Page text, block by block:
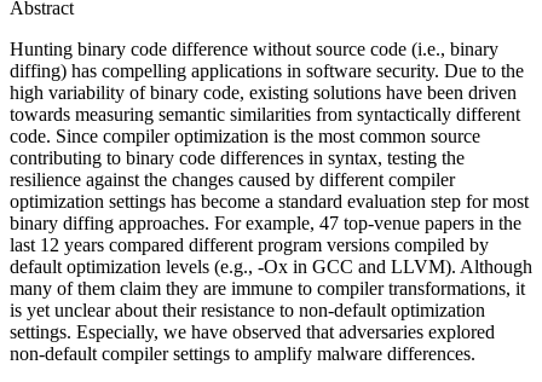
Abstract
Hunting binary code difference without source code (i.e., binary
diffing) has compelling applications in software security. Due to the
high variability of binary code, existing solutions have been driven
towards measuring semantic similarities from syntactically different
code. Since compiler optimization is the most common source
contributing to binary code differences in syntax, testing the
resilience against the changes caused by different compiler
optimization settings has become a standard evaluation step for most
binary diffing approaches. For example, 47 top-venue papers in the
last 12 years compared different program versions compiled by
default optimization levels (e.g., -Ox in GCC and LLVM). Although
many of them claim they are immune to compiler transformations, it
is yet unclear about their resistance to non-default optimization
settings. Especially, we have observed that adversaries explored
non-default compiler settings to amplify malware differences.